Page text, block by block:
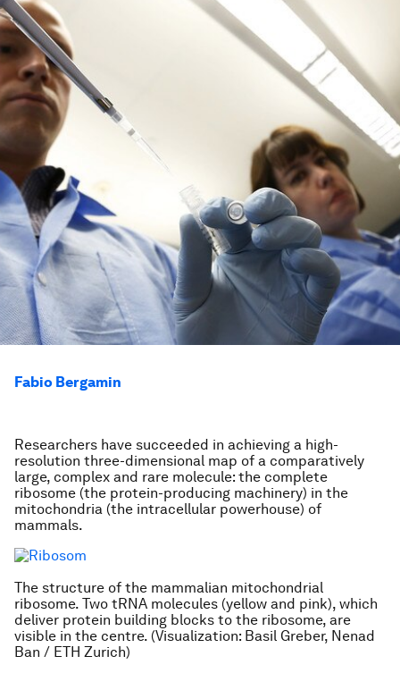
Fabio Bergamin
Researchers have succeeded in achieving a high-
resolution three-dimensional map of a comparatively
large, complex and rare molecule: the complete
ribosome (the protein-producing machinery) in the
mitochondria (the intracellular powerhouse) of
mammals.
The structure of the mammalian mitochondrial
ribosome. Two tRNA molecules (yellow and pink), which
deliver protein building blocks to the ribosome, are
visible in the centre. (Visualization: Basil Greber, Nenad
Ban / ETH Zurich)